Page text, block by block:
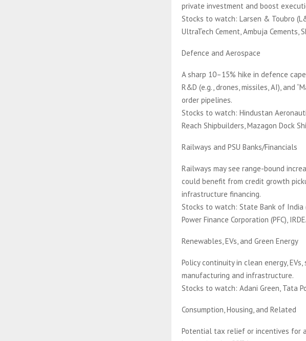
private investment and boost
Stocks to watch: Larsen & Toubro
UltraTech Cement, Ambuja Cements,
Defence and Aerospace
A sharp 10–15% hike in defence
R&D (e.g., drones, missiles, AI), and
order pipelines.
Stocks to watch: Hindustan
Reach Shipbuilders, Mazagon Dock
Railways and PSU Banks/Financials
Railways may see range-bound
could benefit from credit growth
infrastructure financing.
Stocks to watch: State Bank of India
Power Finance Corporation (PFC),
Renewables, EVs, and Green Energy
Policy continuity in clean energy,
manufacturing and infrastructure.
Stocks to watch: Adani Green, Tata
Consumption, Housing, and Related
Potential tax relief or incentives for